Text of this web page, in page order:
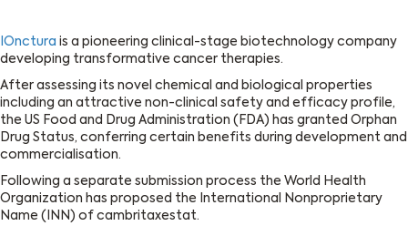
IOnctura is a pioneering clinical-stage biotechnology company
developing transformative cancer therapies.
After assessing its novel chemical and biological properties
including an attractive non-clinical safety and efficacy profile,
the US Food and Drug Administration (FDA) has granted Orphan
Drug Status, conferring certain benefits during development and
commercialisation.
Following a separate submission process the World Health
Organization has proposed the International Nonproprietary
Name (INN) of cambritaxestat.